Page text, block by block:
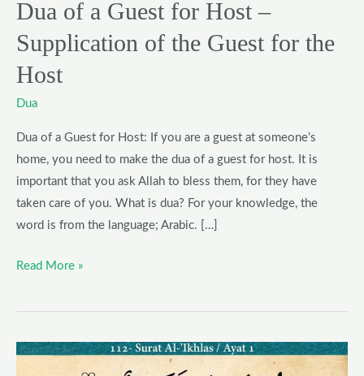
Dua of a Guest for Host –
Supplication of the Guest for the
Host
Dua
Dua of a Guest for Host: If you are a guest at someone’s
home, you need to make the dua of a guest for host. It is
important that you ask Allah to bless them, for they have
taken care of you. What is dua? For your knowledge, the
word is from the language; Arabic. […]
Guest
for
Host
Read More »
5